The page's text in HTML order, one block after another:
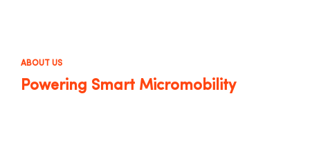
ABOUT US
Powering Smart Micromobility